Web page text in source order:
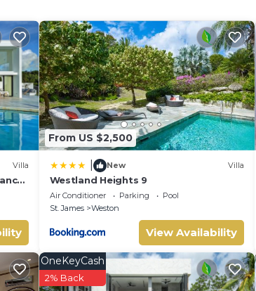
provided by our partner, booking.com.
equipped and has all facilities that have been
the listed “Atelier House”. We solely rely on their
the information or accuracy describing this
Villa
From US $2,500
New Villa
Westland Heights 9
Air Conditioner Parking
Pool
St. James
Weston
View Availability
OneKeyCash
2% Back